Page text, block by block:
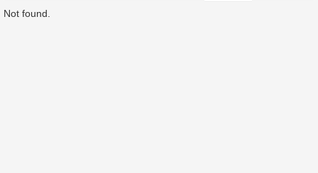
Not found.